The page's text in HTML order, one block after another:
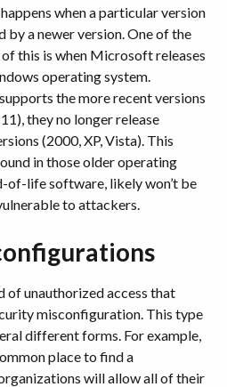
when a particular version
by a newer version. One of the
this is when Microsoft releases
operating system.
the more recent versions
they no longer release
(2000, XP, Vista). This
in those older operating
of-life software, likely won’t be
to attackers.
of unauthorized access that
misconfiguration. This type
different forms. For example,
place to find a
will allow all of their